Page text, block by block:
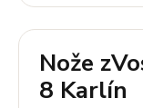
Nože
8 Karlín